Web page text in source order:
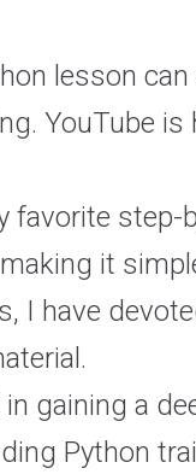
lesson
YouTube
favorite step-
it
I have
gaining a
Python